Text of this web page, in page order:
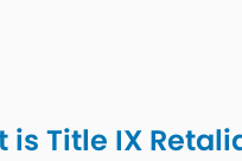
is Title IX